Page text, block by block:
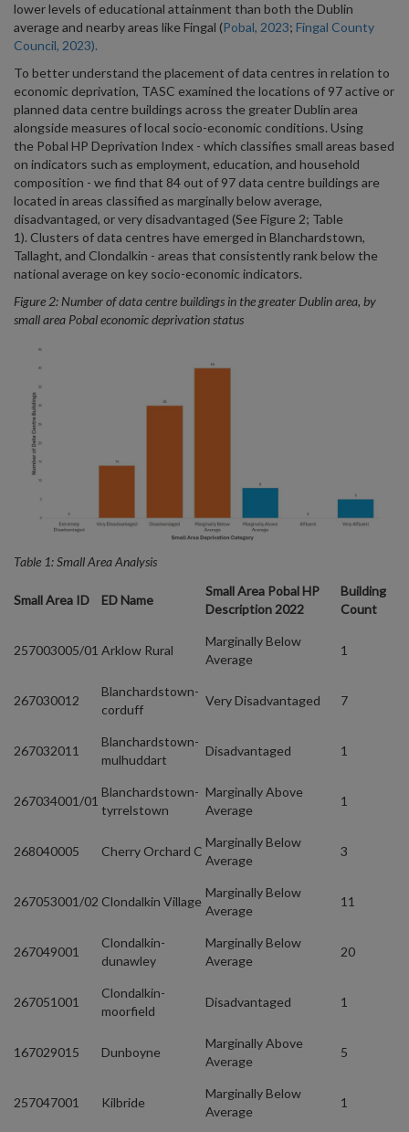
lower levels of educational attainment than both the Dublin
average and nearby areas like Fingal (Pobal, 2023; Fingal County
Council, 2023).
To better understand the placement of data centres in relation to
economic deprivation, TASC examined the locations of 97 active or
planned data centre buildings across the greater Dublin area
alongside measures of local socio-economic conditions. Using
the Pobal HP Deprivation Index - which classifies small areas based
on indicators such as employment, education, and household
composition - we find that 84 out of 97 data centre buildings are
located in areas classified as marginally below average,
disadvantaged, or very disadvantaged (See Figure 2; Table
1). Clusters of data centres have emerged in Blanchardstown,
Tallaght, and Clondalkin - areas that consistently rank below the
national average on key socio-economic indicators.
Figure 2: Number of data centre buildings in the greater Dublin area, by
small area Pobal economic deprivation status
Table 1: Small Area Analysis
Small Area ID ED Name
Small Area Pobal HP
Description 2022
Building
Count
257003005/01 Arklow Rural
Marginally Below
Average
1
267030012
Blanchardstown-
corduff
Very Disadvantaged 7
267032011
Blanchardstown-
mulhuddart
Disadvantaged 1
267034001/01
Blanchardstown-
tyrrelstown
Marginally Above
Average
1
268040005 Cherry Orchard C
Marginally Below
Average
3
267053001/02 Clondalkin Village
Marginally Below
Average
11
267049001
Clondalkin-
dunawley
Marginally Below
Average
20
267051001
Clondalkin-
moorfield
Disadvantaged 1
167029015 Dunboyne
Marginally Above
Average
5
257047001 Kilbride
Marginally Below
Average
1